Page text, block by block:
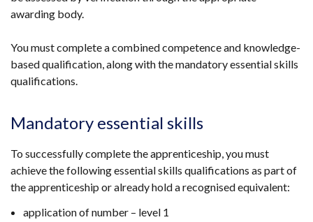
awarding body.
You must complete a combined competence and knowledge-
based qualification, along with the mandatory essential skills
qualifications.
Mandatory essential skills
To successfully complete the apprenticeship, you must
achieve the following essential skills qualifications as part of
the apprenticeship or already hold a recognised equivalent:
application of number – level 1